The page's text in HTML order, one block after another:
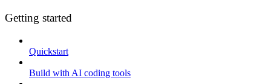
Getting started
Quickstart
Build with AI coding tools